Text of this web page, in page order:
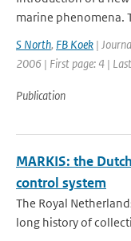
marine phenomena.
S North, FB Koek |
2006 | First page: 4 |
Publication
MARKIS: the
control system
The Royal
long history of